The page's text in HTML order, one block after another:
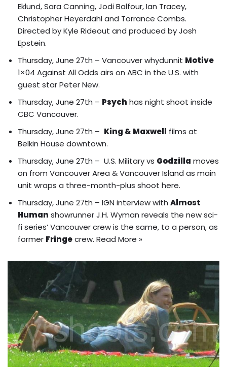
Eklund, Sara Canning, Jodi Balfour, Ian Tracey,
Christopher Heyerdahl and Torrance Combs.
Directed by Kyle Rideout and produced by Josh
Epstein.
Thursday, June 27th – Vancouver whydunnit Motive
1×04 Against All Odds airs on ABC in the U.S. with
guest star Peter New.
Thursday, June 27th – Psych has night shoot inside
CBC Vancouver.
Thursday, June 27th – King & Maxwell films at
Belkin House downtown.
Thursday, June 27th – U.S. Military vs Godzilla moves
on from Vancouver Area & Vancouver Island as main
unit wraps a three-month-plus shoot here.
Thursday, June 27th – IGN interview with Almost
Human showrunner J.H. Wyman reveals the new sci-
fi series’ Vancouver crew is the same, to a person, as
former Fringecrew. Read More »